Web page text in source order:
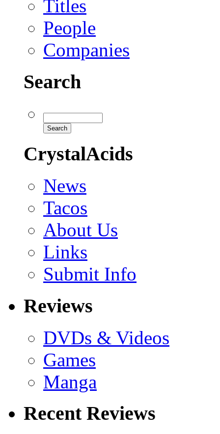
Titles
People
Companies
Search
CrystalAcids
News
Tacos
About Us
Links
Submit Info
Reviews
DVDs & Videos
Games
Manga
Recent Reviews